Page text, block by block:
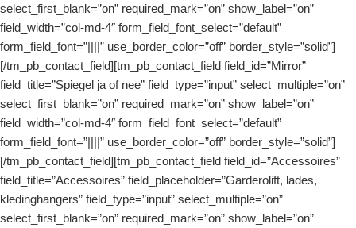
select_first_blank=”on” required_mark=”on” show_label=”on”
field_width=”col-md-4″ form_field_font_select=”default”
form_field_font=”||||” use_border_color=”off” border_style=”solid”]
[/tm_pb_contact_field][tm_pb_contact_field field_id=”Mirror”
field_title=”Spiegel ja of nee” field_type=”input” select_multiple=”on”
select_first_blank=”on” required_mark=”on” show_label=”on”
field_width=”col-md-4″ form_field_font_select=”default”
form_field_font=”||||” use_border_color=”off” border_style=”solid”]
[/tm_pb_contact_field][tm_pb_contact_field field_id=”Accessoires”
field_title=”Accessoires” field_placeholder=”Garderolift, lades,
kledinghangers” field_type=”input” select_multiple=”on”
select_first_blank=”on” required_mark=”on” show_label=”on”